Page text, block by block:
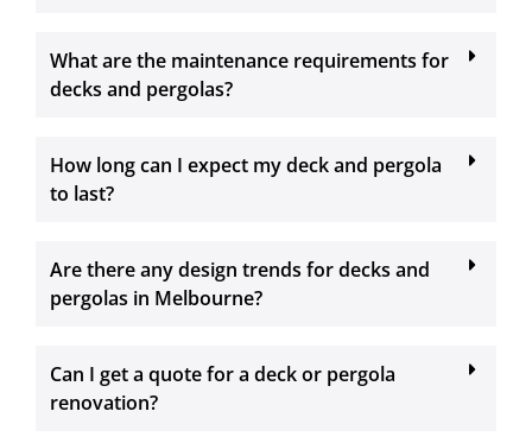
What are the maintenance requirements for
decks and pergolas?
How long can I expect my deck and pergola
to last?
Are there any design trends for decks and
pergolas in Melbourne?
Can I get a quote for a deck or pergola
renovation?